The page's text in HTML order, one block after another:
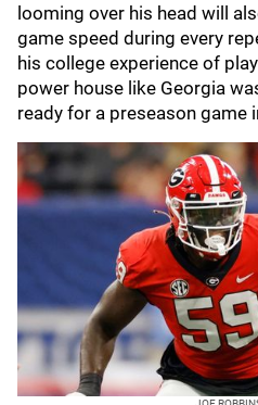
looming over his head will
game speed during every
his college experience of
power house like Georgia
ready for a preseason game